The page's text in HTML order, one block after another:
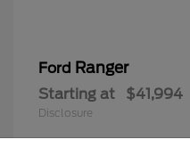
Ford Ranger
Starting at $41,994
Disclosure